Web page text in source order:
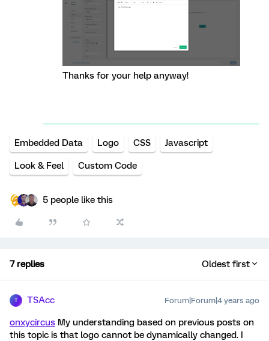
Thanks for your help anyway!
Embedded Data Logo CSS Javascript
Look & Feel Custom Code
5 people like this
7 replies Oldest first
T TSAcc Forum|Forum|4 years ago
onxycircus My understanding based on previous posts on
this topic is that logo cannot be dynamically changed. I